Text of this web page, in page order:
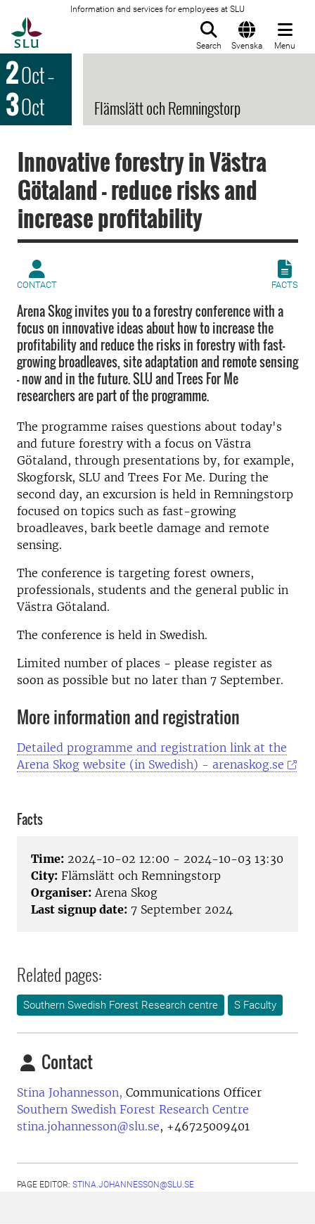
Information and services for employees at SLU
Search Svenska Menu
2Oct–
3Oct Flämslätt och Remningstorp
Innovative forestry in Västra
Götaland - reduce risks and
increase profitability
CONTACT FACTS
Arena Skog invites you to a forestry conference with a
focus on innovative ideas about how to increase the
profitability and reduce the risks in forestry with fast-
growing broadleaves, site adaptation and remote sensing
- now and in the future. SLU and Trees For Me
researchers are part of the programme.
The programme raises questions about today's
and future forestry with a focus on Västra
Götaland, through presentations by, for example,
Skogforsk, SLU and Trees For Me. During the
second day, an excursion is held in Remningstorp
focused on topics such as fast-growing
broadleaves, bark beetle damage and remote
sensing.
The conference is targeting forest owners,
professionals, students and the general public in
Västra Götaland.
The conference is held in Swedish.
Limited number of places - please register as
soon as possible but no later than 7 September.
More information and registration
Detailed programme and registration link at the
Arena Skog website (in Swedish) - arenaskog.se
Facts
Time: 2024-10-02 12:00 - 2024-10-03 13:30
City: Flämslätt och Remningstorp
Organiser: Arena Skog
Last signup date: 7 September 2024
Related pages:
Southern Swedish Forest Research centre S Faculty
Contact
Stina Johannesson, Communications Officer
Southern Swedish Forest Research Centre
stina.johannesson@slu.se, +46725009401
PAGE EDITOR: STINA.JOHANNESSON@SLU.SE